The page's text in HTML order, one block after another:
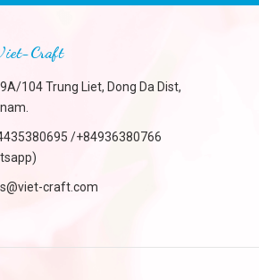
Craft
104 Trung Liet, Dong Da Dist,
/+84936380766
craft.com